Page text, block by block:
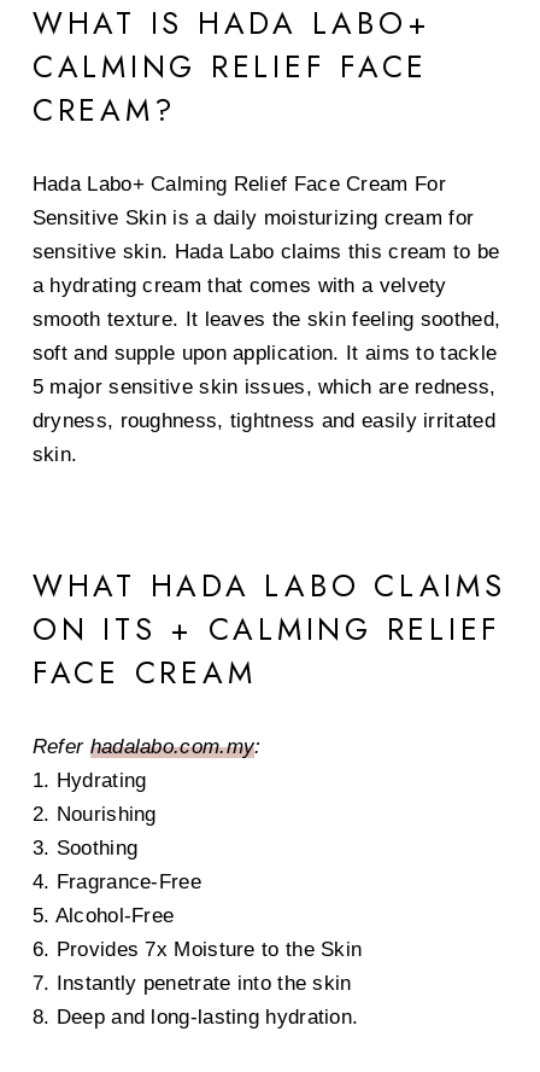
WHAT IS HADA LABO+
CALMING RELIEF FACE
CREAM?
Hada Labo+ Calming Relief Face Cream For
Sensitive Skin is a daily moisturizing cream for
sensitive skin. Hada Labo claims this cream to be
a hydrating cream that comes with a velvety
smooth texture. It leaves the skin feeling soothed,
soft and supple upon application. It aims to tackle
5 major sensitive skin issues, which are redness,
dryness, roughness, tightness and easily irritated
skin.
WHAT HADA LABO CLAIMS
ON ITS + CALMING RELIEF
FACE CREAM
Refer hadalabo.com.my:
1. Hydrating
2. Nourishing
3. Soothing
4. Fragrance-Free
5. Alcohol-Free
6. Provides 7x Moisture to the Skin
7. Instantly penetrate into the skin
8. Deep and long-lasting hydration.